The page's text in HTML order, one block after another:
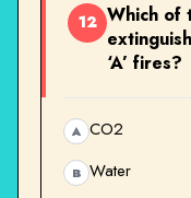
12 Which of
‘A’ fires?
A CO2
B Water